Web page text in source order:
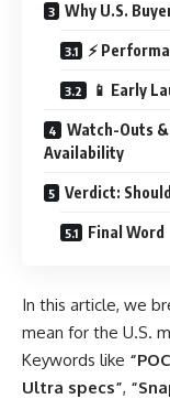
Why U.S.
⚡
📱 Early
Watch-Outs &
Availability
Verdict:
Final Word
In this article, we
mean for the U.S.
Keywords like
Ultra specs”,